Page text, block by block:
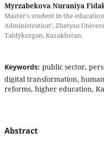
Myrzabekova Nuraniya
Master's student in the
Administration", Zhetysu
Taldykorgan, Kazakhstan.
Keywords: public sector,
digital transformation,
reforms, higher education,
Abstract